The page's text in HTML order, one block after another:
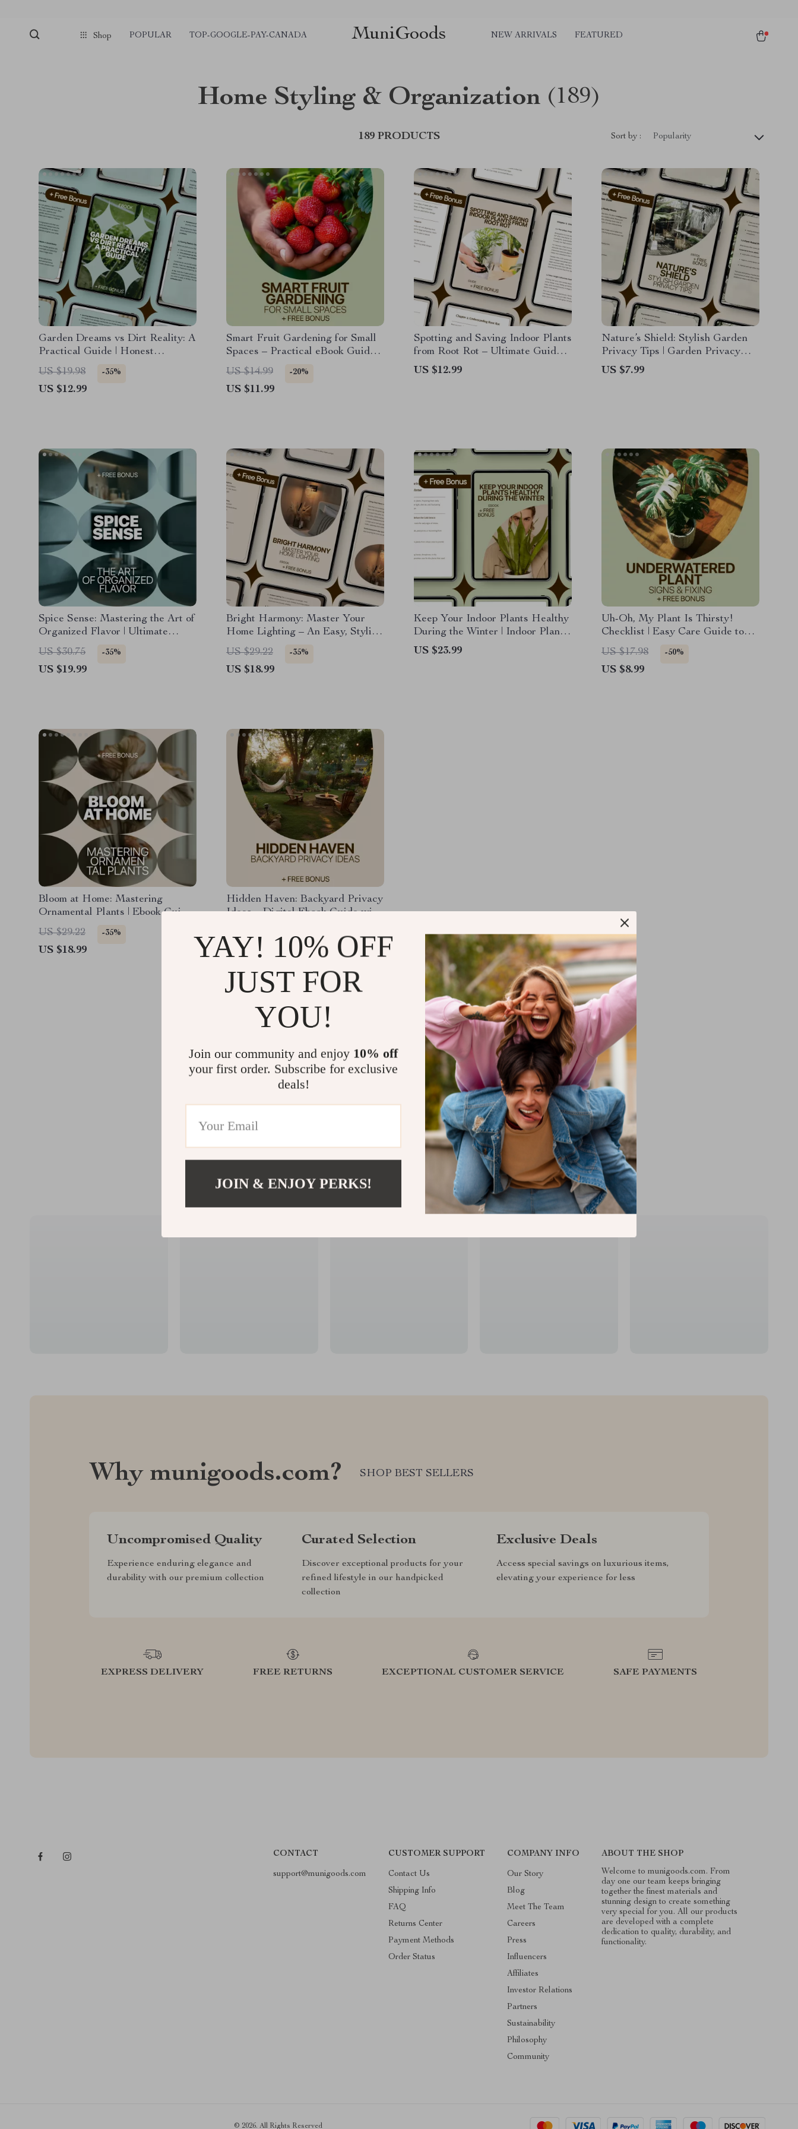
Shop POPULAR TOP-GOOGLE-PAY-CANADA MuniGoods NEW ARRIVALS FEATURED
Home Styling & Organization (189)
189 PRODUCTS Sort by : Popularity
Garden Dreams vs Dirt Reality: A
Practical Guide | Honest
Gardening Ebook on Garden
Expectations vs Reality for
Beginners & Home Gardeners
US $19.98 -35%
US $12.99
Smart Fruit Gardening for Small
Spaces – Practical eBook Guide
with Small Garden Fruit Ideas for
Balconies, Patios & Tiny Yards
US $14.99 -20%
US $11.99
Spotting and Saving Indoor Plants
from Root Rot – Ultimate Guide
to Indoor Plants Root Rot Signs,
Prevention, and Recovery
US $12.99
Nature’s Shield: Stylish Garden
Privacy Tips | Garden Privacy
with Plants Ideas eBook | Natural
Screens, Smart AI Planning &
US $7.99
Spice Sense: Mastering the Art of
Organized Flavor | Ultimate
Guide to Spice Shelf
Organization for a Beautiful,
Efficient Kitchen
US $30.75 -35%
US $19.99
Bright Harmony: Master Your
Home Lighting – An Easy, Stylish
Guide to Balanced Spaces with
Home Lighting Balance Tips
US $29.22 -35%
US $18.99
Keep Your Indoor Plants Healthy
During the Winter | Indoor Plants
Winter Care eBook for Thriving
Houseplants
US $23.99
Uh-Oh, My Plant Is Thirsty!
Checklist | Easy Care Guide to
Spot underwatered plant signs &
Fix Plant Watering Fast
US $17.98 -50%
US $8.99
Bloom at Home: Mastering
Ornamental Plants | Ebook Guide
to Home Ornamental Plants,
Indoor Plant Care, Styling &
Smart Growing
US $29.22 -35%
US $18.99
Hidden Haven: Backyard Privacy
Ideas – Digital Ebook Guide with
Ideas for a Peaceful, Secluded
Outdoor Space
US $12.99
Load More
Why munigoods.com? SHOP BEST SELLERS
Uncompromised Quality
Experience enduring elegance and
durability with our premium collection
Curated Selection
Discover exceptional products for your
refined lifestyle in our handpicked
collection
Exclusive Deals
Access special savings on luxurious items,
elevating your experience for less
EXPRESS DELIVERY FREE RETURNS EXCEPTIONAL CUSTOMER SERVICE SAFE PAYMENTS
CONTACT
support@munigoods.com
CUSTOMER SUPPORT
Contact Us
Shipping Info
FAQ
Returns Center
Payment Methods
Order Status
COMPANY INFO
Our Story
Blog
Meet The Team
Careers
Press
Influencers
Affiliates
Investor Relations
Partners
Sustainability
Philosophy
Community
ABOUT THE SHOP
Welcome to munigoods.com. From
day one our team keeps bringing
together the finest materials and
stunning design to create something
very special for you. All our products
are developed with a complete
dedication to quality, durability, and
functionality.
© 2026. All Rights Reserved
YAY! 10% OFF
JUST FOR
YOU!
Join our community and enjoy 10% off
your first order. Subscribe for exclusive
deals!
JOIN & ENJOY PERKS!